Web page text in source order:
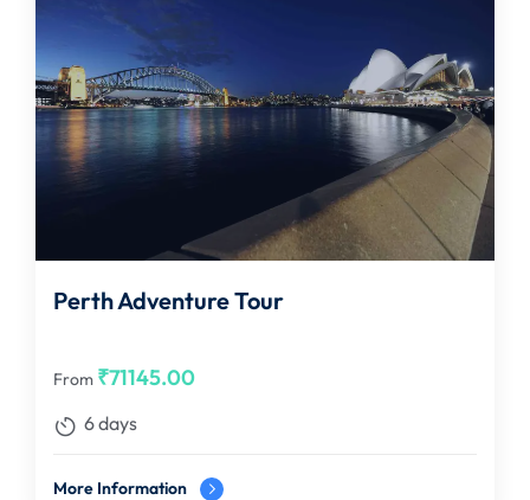
Perth Adventure Tour
From ₹71145.00
6 days
More Information